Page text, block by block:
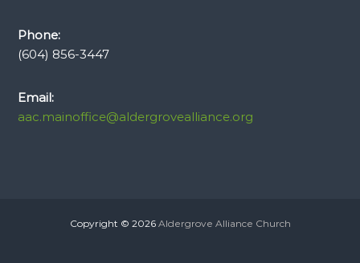
Phone:
(604) 856-3447
Email:
aac.mainoffice@aldergrovealliance.org
Copyright © 2026 Aldergrove Alliance Church